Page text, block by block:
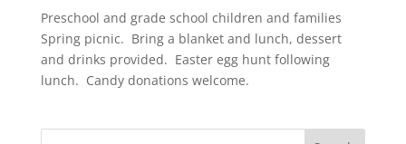
Preschool and grade school children and families
Spring picnic. Bring a blanket and lunch, dessert
and drinks provided. Easter egg hunt following
lunch. Candy donations welcome.